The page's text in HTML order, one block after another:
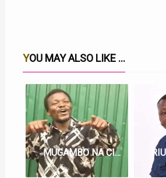
YOU MAY ALSO LIKE ...
MUGAMBO NA CIUGO LYRICS BY WAINAINA WA KIANDEGE